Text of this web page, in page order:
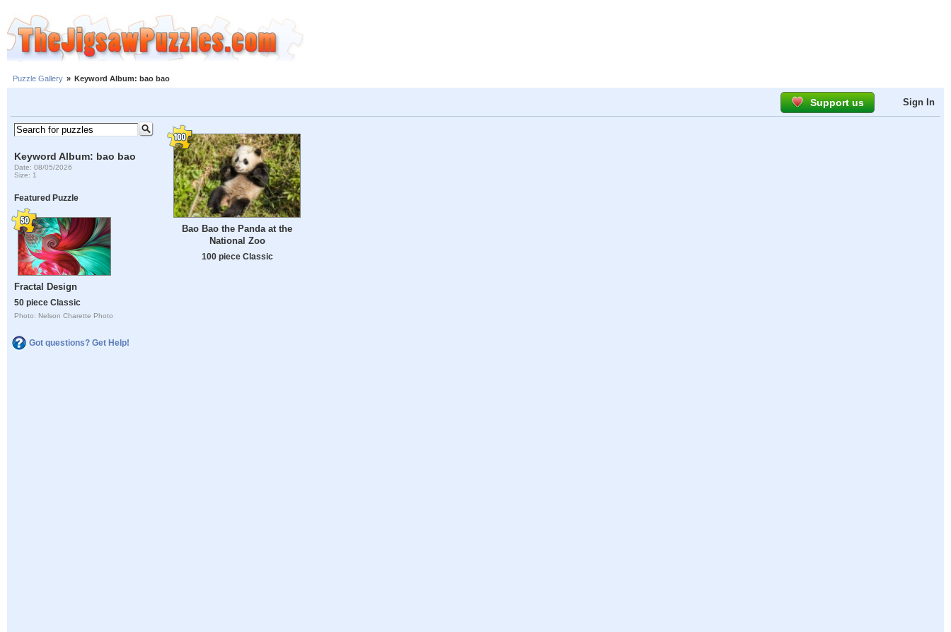
Puzzle Gallery » Keyword Album: bao bao
Support us Sign In
Keyword Album: bao bao
Date: 08/05/2026
Size: 1
Featured Puzzle
Fractal Design
50 piece Classic
Photo: Nelson Charette Photo
Got questions? Get Help!
Bao Bao the Panda at the
National Zoo
100 piece Classic